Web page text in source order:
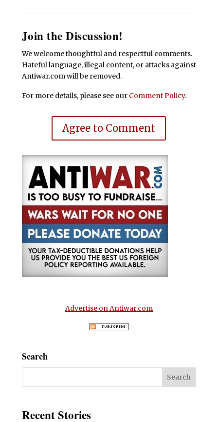
Join the Discussion!
We welcome thoughtful and respectful comments.
Hateful language, illegal content, or attacks against
Antiwar.com will be removed.
For more details, please see our Comment Policy.
Agree to Comment
Advertise on Antiwar.com
Search
Recent Stories